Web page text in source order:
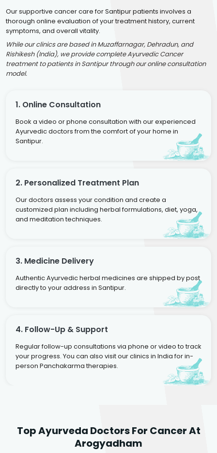
Our supportive cancer care for Santipur patients involves a
thorough online evaluation of your treatment history, current
symptoms, and overall vitality.
While our clinics are based in Muzaffarnagar, Dehradun, and
Rishikesh (India), we provide complete Ayurvedic Cancer
treatment to patients in Santipur through our online consultation
model.
1. Online Consultation
Book a video or phone consultation with our experienced
Ayurvedic doctors from the comfort of your home in
Santipur.
2. Personalized Treatment Plan
Our doctors assess your condition and create a
customized plan including herbal formulations, diet, yoga,
and meditation techniques.
3. Medicine Delivery
Authentic Ayurvedic herbal medicines are shipped by post
directly to your address in Santipur.
4. Follow-Up & Support
Regular follow-up consultations via phone or video to track
your progress. You can also visit our clinics in India for in-
person Panchakarma therapies.
Top Ayurveda Doctors For Cancer At
Arogyadham
Agarwal
Sr. Ayurvedic Physician
Dr. Amrit Raj
Yogacharya
Dr. Arjun Raj